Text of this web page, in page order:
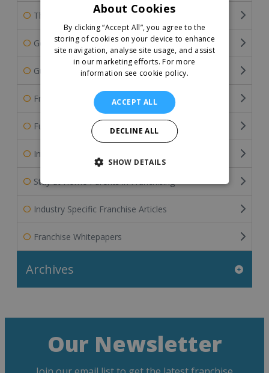
The Franchisor's Perspective
General Franchise Information
Guide To Buying A Franchise
Franchise Industry Related Articles
Funding the Franchise Business
International Franchising
Stay at Home Parents in Franchising
Industry Specific Franchise Articles
Franchise Whitepapers
Archives
Our Newsletter
About Cookies
By clicking “Accept All”, you agree to the
storing of cookies on your device to enhance
site navigation, analyse site usage, and assist
in our marketing efforts. For more
information see cookie policy.
ACCEPT ALL
DECLINE ALL
SHOW DETAILS